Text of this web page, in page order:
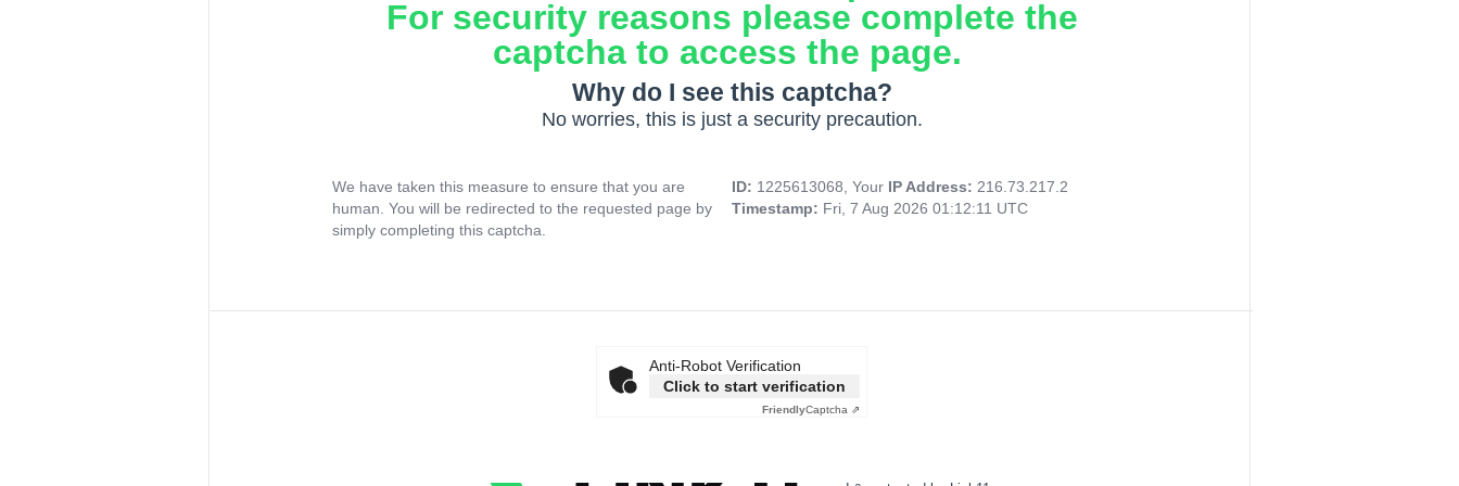
For security reasons please complete the
captcha to access the page.
Why do I see this captcha?
No worries, this is just a security precaution.
We have taken this measure to ensure that you are
human. You will be redirected to the requested page by
simply completing this captcha.
ID: 1225613068, Your IP Address: 216.73.217.2
Timestamp: Fri, 7 Aug 2026 01:12:11 UTC
Anti-Robot Verification
Click to start verification
FriendlyCaptcha ⇗